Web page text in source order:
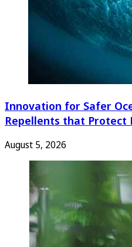
Innovation for Safer
Repellents that Protect
August 5, 2026